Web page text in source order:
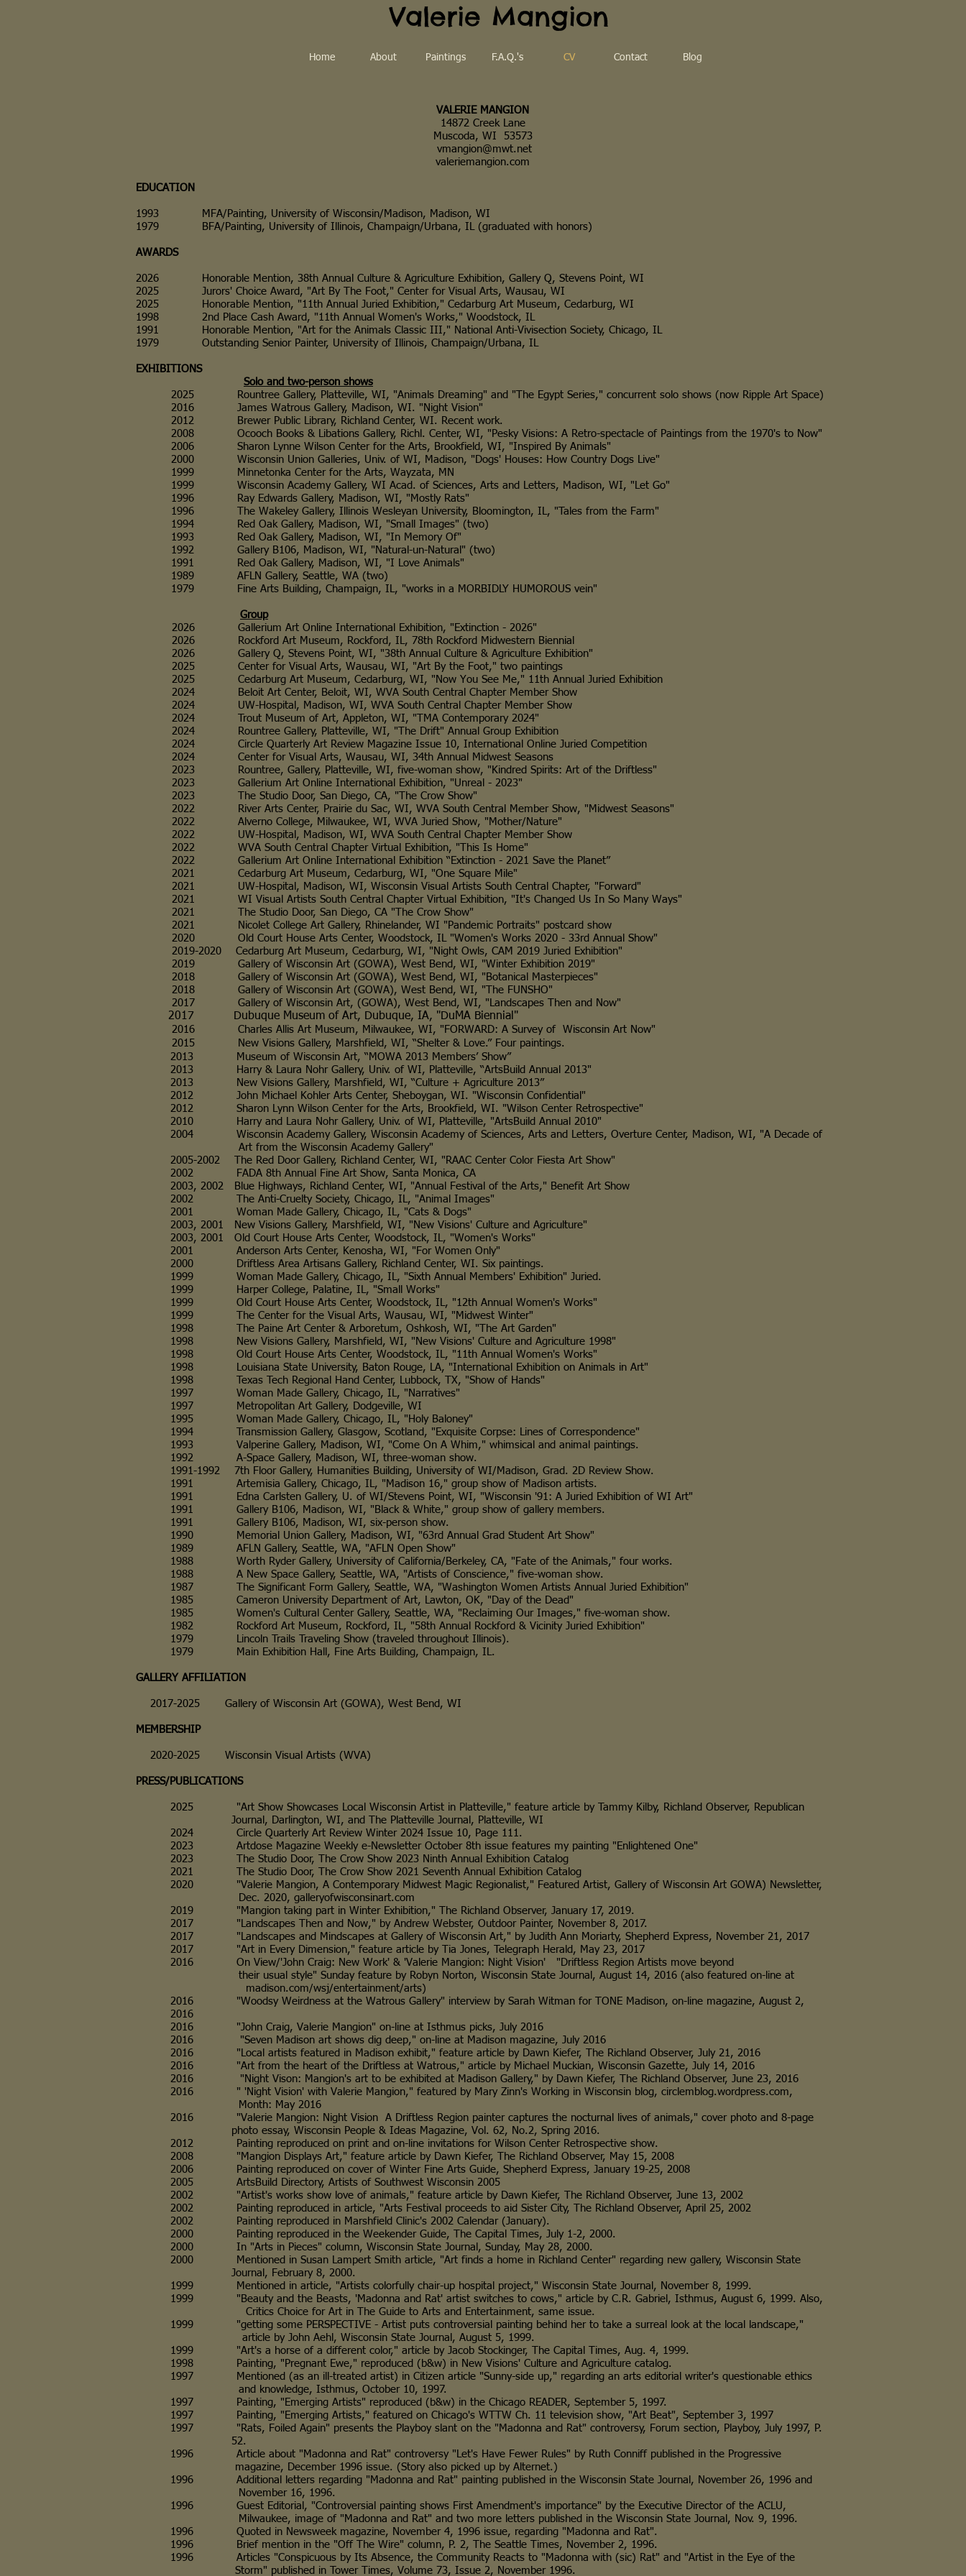
Valerie Mangion
Home About Paintings F.A.Q.'s CV Contact Blog
VALERIE MANGION
14872 Creek Lane
Muscoda, WI 53573
vmangion@mwt.net
valeriemangion.com
EDUCATION
1993 MFA/Painting, University of Wisconsin/Madison, Madison, WI
1979 BFA/Painting, University of Illinois, Champaign/Urbana, IL (graduated with honors)
AWARDS
2026 Honorable Mention, 38th Annual Culture & Agriculture Exhibition, Gallery Q, Stevens Point, WI
2025 Jurors' Choice Award, "Art By The Foot," Center for Visual Arts, Wausau, WI
2025 Honorable Mention, "11th Annual Juried Exhibition," Cedarburg Art Museum, Cedarburg, WI
1998 2nd Place Cash Award, "11th Annual Women's Works," Woodstock, IL
1991 Honorable Mention, "Art for the Animals Classic III," National Anti-Vivisection Society, Chicago, IL
1979 Outstanding Senior Painter, University of Illinois, Champaign/Urbana, IL
EXHIBITIONS
Solo and two-person shows
2025 Rountree Gallery, Platteville, WI, "Animals Dreaming" and "The Egypt Series," concurrent solo shows (now Ripple Art Space)
2016 James Watrous Gallery, Madison, WI. "Night Vision"
2012 Brewer Public Library, Richland Center, WI. Recent work.
2008 Ocooch Books & Libations Gallery, Richl. Center, WI, "Pesky Visions: A Retro-spectacle of Paintings from the 1970's to Now"
2006 Sharon Lynne Wilson Center for the Arts, Brookfield, WI, "Inspired By Animals"
2000 Wisconsin Union Galleries, Univ. of WI, Madison, "Dogs' Houses: How Country Dogs Live"
1999 Minnetonka Center for the Arts, Wayzata, MN
1999 Wisconsin Academy Gallery, WI Acad. of Sciences, Arts and Letters, Madison, WI, "Let Go"
1996 Ray Edwards Gallery, Madison, WI, "Mostly Rats"
1996 The Wakeley Gallery, Illinois Wesleyan University, Bloomington, IL, "Tales from the Farm"
1994 Red Oak Gallery, Madison, WI, "Small Images" (two)
1993 Red Oak Gallery, Madison, WI, "In Memory Of"
1992 Gallery B106, Madison, WI, "Natural-un-Natural" (two)
1991 Red Oak Gallery, Madison, WI, "I Love Animals"
1989 AFLN Gallery, Seattle, WA (two)
1979 Fine Arts Building, Champaign, IL, "works in a MORBIDLY HUMOROUS vein"
Group
2026 Gallerium Art Online International Exhibition, "Extinction - 2026"
2026 Rockford Art Museum, Rockford, IL, 78th Rockford Midwestern Biennial
2026 Gallery Q, Stevens Point, WI, "38th Annual Culture & Agriculture Exhibition"
2025 Center for Visual Arts, Wausau, WI, "Art By the Foot," two paintings
2025 Cedarburg Art Museum, Cedarburg, WI, "Now You See Me," 11th Annual Juried Exhibition
2024 Beloit Art Center, Beloit, WI, WVA South Central Chapter Member Show
2024 UW-Hospital, Madison, WI, WVA South Central Chapter Member Show
2024 Trout Museum of Art, Appleton, WI, "TMA Contemporary 2024"
2024 Rountree Gallery, Platteville, WI, "The Drift" Annual Group Exhibition
2024 Circle Quarterly Art Review Magazine Issue 10, International Online Juried Competition
2024 Center for Visual Arts, Wausau, WI, 34th Annual Midwest Seasons
2023 Rountree, Gallery, Platteville, WI, five-woman show, "Kindred Spirits: Art of the Driftless"
2023 Gallerium Art Online International Exhibition, "Unreal - 2023"
2023 The Studio Door, San Diego, CA, "The Crow Show"
2022 River Arts Center, Prairie du Sac, WI, WVA South Central Member Show, "Midwest Seasons"
2022 Alverno College, Milwaukee, WI, WVA Juried Show, "Mother/Nature"
2022 UW-Hospital, Madison, WI, WVA South Central Chapter Member Show
2022 WVA South Central Chapter Virtual Exhibition, "This Is Home"
2022 Gallerium Art Online International Exhibition “Extinction - 2021 Save the Planet”
2021 Cedarburg Art Museum, Cedarburg, WI, "One Square Mile"
2021 UW-Hospital, Madison, WI, Wisconsin Visual Artists South Central Chapter, "Forward"
2021 WI Visual Artists South Central Chapter Virtual Exhibition, "It's Changed Us In So Many Ways"
2021 The Studio Door, San Diego, CA "The Crow Show"
2021 Nicolet College Art Gallery, Rhinelander, WI "Pandemic Portraits" postcard show
2020 Old Court House Arts Center, Woodstock, IL "Women's Works 2020 - 33rd Annual Show"
2019-2020 Cedarburg Art Museum, Cedarburg, WI, "Night Owls, CAM 2019 Juried Exhibition"
2019 Gallery of Wisconsin Art (GOWA), West Bend, WI, "Winter Exhibition 2019"
2018 Gallery of Wisconsin Art (GOWA), West Bend, WI, "Botanical Masterpieces"
2018 Gallery of Wisconsin Art (GOWA), West Bend, WI, "The FUNSHO"
2017 Gallery of Wisconsin Art, (GOWA), West Bend, WI, "Landscapes Then and Now"
2017 Dubuque Museum of Art, Dubuque, IA, "DuMA Biennial"
2016 Charles Allis Art Museum, Milwaukee, WI, "FORWARD: A Survey of Wisconsin Art Now"
2015 New Visions Gallery, Marshfield, WI, “Shelter & Love.” Four paintings.
2013 Museum of Wisconsin Art, “MOWA 2013 Members’ Show”
2013 Harry & Laura Nohr Gallery, Univ. of WI, Platteville, “ArtsBuild Annual 2013"
2013 New Visions Gallery, Marshfield, WI, “Culture + Agriculture 2013”
2012 John Michael Kohler Arts Center, Sheboygan, WI. "Wisconsin Confidential"
2012 Sharon Lynn Wilson Center for the Arts, Brookfield, WI. "Wilson Center Retrospective"
2010 Harry and Laura Nohr Gallery, Univ. of WI, Platteville, "ArtsBuild Annual 2010"
2004 Wisconsin Academy Gallery, Wisconsin Academy of Sciences, Arts and Letters, Overture Center, Madison, WI, "A Decade of
Art from the Wisconsin Academy Gallery"
2005-2002 The Red Door Gallery, Richland Center, WI, "RAAC Center Color Fiesta Art Show"
2002 FADA 8th Annual Fine Art Show, Santa Monica, CA
2003, 2002 Blue Highways, Richland Center, WI, "Annual Festival of the Arts," Benefit Art Show
2002 The Anti-Cruelty Society, Chicago, IL, "Animal Images"
2001 Woman Made Gallery, Chicago, IL, "Cats & Dogs"
2003, 2001 New Visions Gallery, Marshfield, WI, "New Visions' Culture and Agriculture"
2003, 2001 Old Court House Arts Center, Woodstock, IL, "Women's Works"
2001 Anderson Arts Center, Kenosha, WI, "For Women Only"
2000 Driftless Area Artisans Gallery, Richland Center, WI. Six paintings.
1999 Woman Made Gallery, Chicago, IL, "Sixth Annual Members' Exhibition" Juried.
1999 Harper College, Palatine, IL, "Small Works"
1999 Old Court House Arts Center, Woodstock, IL, "12th Annual Women's Works"
1999 The Center for the Visual Arts, Wausau, WI, "Midwest Winter"
1998 The Paine Art Center & Arboretum, Oshkosh, WI, "The Art Garden"
1998 New Visions Gallery, Marshfield, WI, "New Visions' Culture and Agriculture 1998"
1998 Old Court House Arts Center, Woodstock, IL, "11th Annual Women's Works"
1998 Louisiana State University, Baton Rouge, LA, "International Exhibition on Animals in Art"
1998 Texas Tech Regional Hand Center, Lubbock, TX, "Show of Hands"
1997 Woman Made Gallery, Chicago, IL, "Narratives"
1997 Metropolitan Art Gallery, Dodgeville, WI
1995 Woman Made Gallery, Chicago, IL, "Holy Baloney"
1994 Transmission Gallery, Glasgow, Scotland, "Exquisite Corpse: Lines of Correspondence"
1993 Valperine Gallery, Madison, WI, "Come On A Whim," whimsical and animal paintings.
1992 A-Space Gallery, Madison, WI, three-woman show.
1991-1992 7th Floor Gallery, Humanities Building, University of WI/Madison, Grad. 2D Review Show.
1991 Artemisia Gallery, Chicago, IL, "Madison 16," group show of Madison artists.
1991 Edna Carlsten Gallery, U. of WI/Stevens Point, WI, "Wisconsin '91: A Juried Exhibition of WI Art"
1991 Gallery B106, Madison, WI, "Black & White," group show of gallery members.
1991 Gallery B106, Madison, WI, six-person show.
1990 Memorial Union Gallery, Madison, WI, "63rd Annual Grad Student Art Show"
1989 AFLN Gallery, Seattle, WA, "AFLN Open Show"
1988 Worth Ryder Gallery, University of California/Berkeley, CA, "Fate of the Animals," four works.
1988 A New Space Gallery, Seattle, WA, "Artists of Conscience," five-woman show.
1987 The Significant Form Gallery, Seattle, WA, "Washington Women Artists Annual Juried Exhibition"
1985 Cameron University Department of Art, Lawton, OK, "Day of the Dead"
1985 Women's Cultural Center Gallery, Seattle, WA, "Reclaiming Our Images," five-woman show.
1982 Rockford Art Museum, Rockford, IL, "58th Annual Rockford & Vicinity Juried Exhibition"
1979 Lincoln Trails Traveling Show (traveled throughout Illinois).
1979 Main Exhibition Hall, Fine Arts Building, Champaign, IL.
GALLERY AFFILIATION
2017-2025 Gallery of Wisconsin Art (GOWA), West Bend, WI
MEMBERSHIP
2020-2025 Wisconsin Visual Artists (WVA)
PRESS/PUBLICATIONS
2025 "Art Show Showcases Local Wisconsin Artist in Platteville," feature article by Tammy Kilby, Richland Observer, Republican
Journal, Darlington, WI, and The Platteville Journal, Platteville, WI
2024 Circle Quarterly Art Review Winter 2024 Issue 10, Page 111.
2023 Artdose Magazine Weekly e-Newsletter October 8th issue features my painting "Enlightened One"
2023 The Studio Door, The Crow Show 2023 Ninth Annual Exhibition Catalog
2021 The Studio Door, The Crow Show 2021 Seventh Annual Exhibition Catalog
2020 "Valerie Mangion, A Contemporary Midwest Magic Regionalist," Featured Artist, Gallery of Wisconsin Art GOWA) Newsletter,
Dec. 2020, galleryofwisconsinart.com
2019 "Mangion taking part in Winter Exhibition," The Richland Observer, January 17, 2019.
2017 "Landscapes Then and Now," by Andrew Webster, Outdoor Painter, November 8, 2017.
2017 "Landscapes and Mindscapes at Gallery of Wisconsin Art," by Judith Ann Moriarty, Shepherd Express, November 21, 2017
2017 "Art in Every Dimension," feature article by Tia Jones, Telegraph Herald, May 23, 2017
2016 On View/'John Craig: New Work' & 'Valerie Mangion: Night Vision' "Driftless Region Artists move beyond
their usual style" Sunday feature by Robyn Norton, Wisconsin State Journal, August 14, 2016 (also featured on-line at
madison.com/wsj/entertainment/arts)
2016 "Woodsy Weirdness at the Watrous Gallery" interview by Sarah Witman for TONE Madison, on-line magazine, August 2,
2016
2016 "John Craig, Valerie Mangion" on-line at Isthmus picks, July 2016
2016 "Seven Madison art shows dig deep," on-line at Madison magazine, July 2016
2016 "Local artists featured in Madison exhibit," feature article by Dawn Kiefer, The Richland Observer, July 21, 2016
2016 "Art from the heart of the Driftless at Watrous," article by Michael Muckian, Wisconsin Gazette, July 14, 2016
2016 "Night Vison: Mangion's art to be exhibited at Madison Gallery," by Dawn Kiefer, The Richland Observer, June 23, 2016
2016 " 'Night Vision' with Valerie Mangion," featured by Mary Zinn's Working in Wisconsin blog, circlemblog.wordpress.com,
Month: May 2016
2016 "Valerie Mangion: Night Vision A Driftless Region painter captures the nocturnal lives of animals," cover photo and 8-page
photo essay, Wisconsin People & Ideas Magazine, Vol. 62, No.2, Spring 2016.
2012 Painting reproduced on print and on-line invitations for Wilson Center Retrospective show.
2008 "Mangion Displays Art," feature article by Dawn Kiefer, The Richland Observer, May 15, 2008
2006 Painting reproduced on cover of Winter Fine Arts Guide, Shepherd Express, January 19-25, 2008
2005 ArtsBuild Directory, Artists of Southwest Wisconsin 2005
2002 "Artist's works show love of animals," feature article by Dawn Kiefer, The Richland Observer, June 13, 2002
2002 Painting reproduced in article, "Arts Festival proceeds to aid Sister City, The Richland Observer, April 25, 2002
2002 Painting reproduced in Marshfield Clinic's 2002 Calendar (January).
2000 Painting reproduced in the Weekender Guide, The Capital Times, July 1-2, 2000.
2000 In "Arts in Pieces" column, Wisconsin State Journal, Sunday, May 28, 2000.
2000 Mentioned in Susan Lampert Smith article, "Art finds a home in Richland Center" regarding new gallery, Wisconsin State
Journal, February 8, 2000.
1999 Mentioned in article, "Artists colorfully chair-up hospital project," Wisconsin State Journal, November 8, 1999.
1999 "Beauty and the Beasts, 'Madonna and Rat' artist switches to cows," article by C.R. Gabriel, Isthmus, August 6, 1999. Also,
Critics Choice for Art in The Guide to Arts and Entertainment, same issue.
1999 "getting some PERSPECTIVE - Artist puts controversial painting behind her to take a surreal look at the local landscape,"
article by John Aehl, Wisconsin State Journal, August 5, 1999.
1999 "Art's a horse of a different color," article by Jacob Stockinger, The Capital Times, Aug. 4, 1999.
1998 Painting, "Pregnant Ewe," reproduced (b&w) in New Visions' Culture and Agriculture catalog.
1997 Mentioned (as an ill-treated artist) in Citizen article "Sunny-side up," regarding an arts editorial writer's questionable ethics
and knowledge, Isthmus, October 10, 1997.
1997 Painting, "Emerging Artists" reproduced (b&w) in the Chicago READER, September 5, 1997.
1997 Painting, "Emerging Artists," featured on Chicago's WTTW Ch. 11 television show, "Art Beat", September 3, 1997
1997 "Rats, Foiled Again" presents the Playboy slant on the "Madonna and Rat" controversy, Forum section, Playboy, July 1997, P.
52.
1996 Article about "Madonna and Rat" controversy "Let's Have Fewer Rules" by Ruth Conniff published in the Progressive
magazine, December 1996 issue. (Story also picked up by Alternet.)
1996 Additional letters regarding "Madonna and Rat" painting published in the Wisconsin State Journal, November 26, 1996 and
November 16, 1996.
1996 Guest Editorial, "Controversial painting shows First Amendment's importance" by the Executive Director of the ACLU,
Milwaukee, image of "Madonna and Rat" and two more letters published in the Wisconsin State Journal, Nov. 9, 1996.
1996 Quoted in Newsweek magazine, November 4, 1996 issue, regarding "Madonna and Rat".
1996 Brief mention in the "Off The Wire" column, P. 2, The Seattle Times, November 2, 1996.
1996 Articles "Conspicuous by Its Absence, the Community Reacts to "Madonna with (sic) Rat" and "Artist in the Eye of the
Storm" published in Tower Times, Volume 73, Issue 2, November 1996.